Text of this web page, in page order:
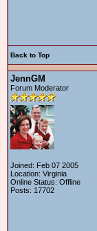
Back to Top
JennGM
Forum Moderator
Joined: Feb 07 2005
Location: Virginia
Online Status: Offline
Posts: 17702